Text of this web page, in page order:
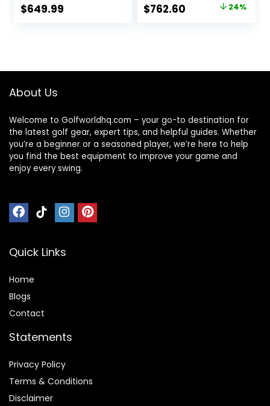
$649.99
Original
$762.60 Current24%
About Us
Welcome to Golfworldhq.com – your go-to destination for
the latest golf gear, expert tips, and helpful guides. Whether
you’re a beginner or a seasoned player, we’re here to help
you find the best equipment to improve your game and
enjoy every swing.
Quick Links
Home
Blogs
Contact
Statements
Privacy Policy
Terms & Conditions
Disclaimer